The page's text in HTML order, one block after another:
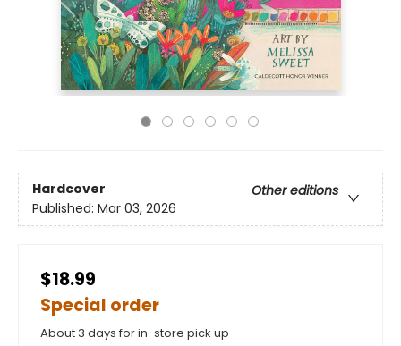
Hardcover
Other editions
Published: Mar 03, 2026
$18.99
Special order
About 3 days for in-store pick up